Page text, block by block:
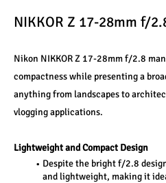
NIKKOR Z 17-28mm f/
Nikon NIKKOR Z 17-28mm f/2.8
compactness while presenting a
anything from landscapes to
vlogging applications.
Lightweight and Compact Design
Despite the bright f/2.8
and lightweight, making it